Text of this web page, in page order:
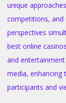
unique
competitions, and
perspectives
best online
and
media, enhancing
participants and